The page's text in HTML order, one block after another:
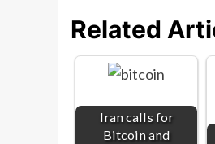
Related
Iran calls for
Bitcoin and